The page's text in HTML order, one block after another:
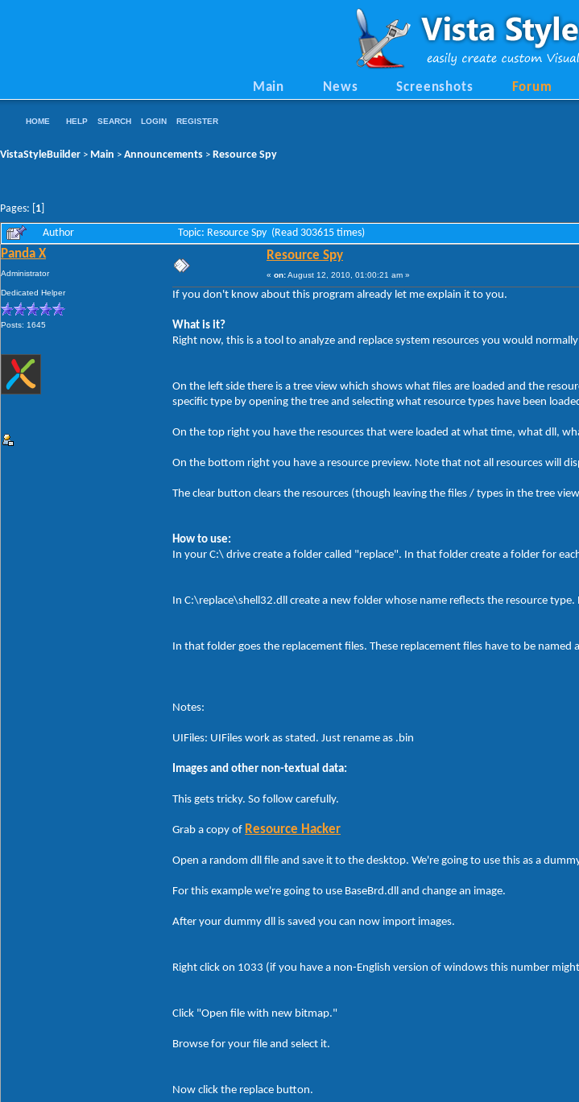
Main News Screenshots Forum
HOME HELP SEARCH LOGIN REGISTER
VistaStyleBuilder > Main > Announcements > Resource Spy
Pages: [ 1
Author Topic: Resource Spy (Read 303615 times)
Panda X
Administrator
Dedicated Helper
Posts: 1645
Resource Spy
« on:August 12, 2010, 01:00:21 am »
If you don't know about this program already let me explain it to you.
What is it?
Right now, this is a tool to analyze and replace system resources you would
On the left side there is a tree view which shows what files are loaded and the
specific type by opening the tree and selecting what resource types have been
On the top right you have the resources that were loaded at what time, what dll,
On the bottom right you have a resource preview. Note that not all resources will
The clear button clears the resources (though leaving the files / types in the tree
How to use:
In your C:\ drive create a folder called "replace". In that folder create a folder for
In C:\replace\shell32.dll create a new folder whose name reflects the resource
In that folder goes the replacement files. These replacement files have to be
Notes:
UIFiles: UIFiles work as stated. Just rename as .bin
Images and other non-textual data:
This gets tricky. So follow carefully.
Grab a copy of Resource Hacker
Open a random dll file and save it to the desktop. We're going to use this as a
For this example we're going to use BaseBrd.dll and change an image.
After your dummy dll is saved you can now import images.
Right click on 1033 (if you have a non-English version of windows this number
Click "Open file with new bitmap."
Browse for your file and select it.
Now click the replace button.